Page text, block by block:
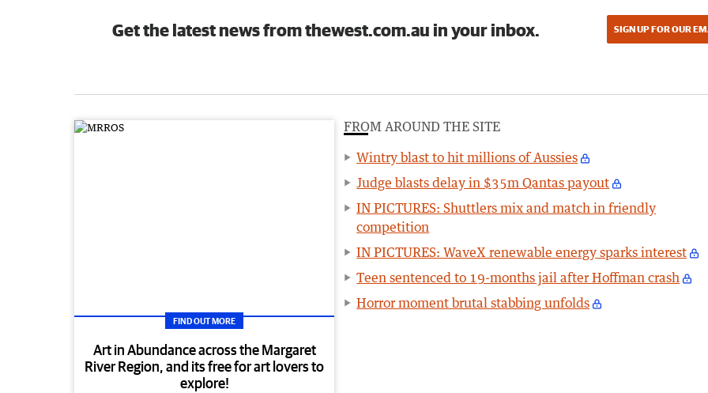
Get the latest news from thewest.com.au in your inbox. SIGN UP FOR OUR
FIND OUT MORE
Art in Abundance across the Margaret
River Region, and its free for art lovers to
explore!
FROM AROUND THE SITE
Wintry blast to hit millions of Aussies
Judge blasts delay in $35m Qantas payout
IN PICTURES: Shuttlers mix and match in friendly
competition
IN PICTURES: WaveX renewable energy sparks interest
Teen sentenced to 19-months jail after Hoffman crash
Horror moment brutal stabbing unfolds